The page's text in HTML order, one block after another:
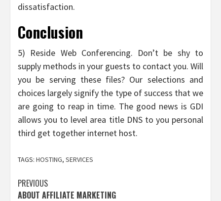
dissatisfaction.
Conclusion
5) Reside Web Conferencing. Don’t be shy to
supply methods in your guests to contact you. Will
you be serving these files? Our selections and
choices largely signify the type of success that we
are going to reap in time. The good news is GDI
allows you to level area title DNS to you personal
third get together internet host.
TAGS: HOSTING, SERVICES
Post
PREVIOUS
ABOUT AFFILIATE MARKETING